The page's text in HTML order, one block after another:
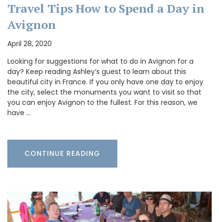
Travel Tips How to Spend a Day in
Avignon
April 28, 2020
Looking for suggestions for what to do in Avignon for a
day? Keep reading Ashley’s guest to learn about this
beautiful city in France. If you only have one day to enjoy
the city, select the monuments you want to visit so that
you can enjoy Avignon to the fullest. For this reason, we
have …
CONTINUE READING